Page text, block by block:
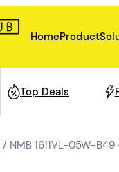
HomeProduct
Top Deals
/ NMB 1611VL-05W-